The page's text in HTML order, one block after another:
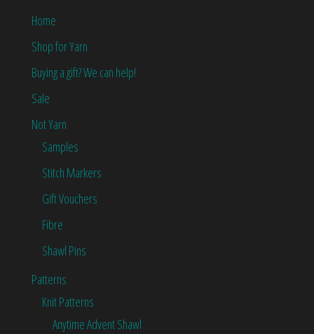
Home
Shop for Yarn
Buying a gift? We can help!
Sale
Not Yarn
Samples
Stitch Markers
Gift Vouchers
Fibre
Shawl Pins
Patterns
Knit Patterns
Anytime Advent Shawl